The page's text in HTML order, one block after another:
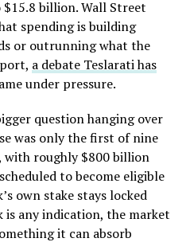
billion. Wall Street
spending is building
or outrunning what the
a debate Teslarati has
under pressure.
question hanging over
was only the first of nine
with roughly $800 billion
to become eligible
own stake stays locked
any indication, the market
it can absorb